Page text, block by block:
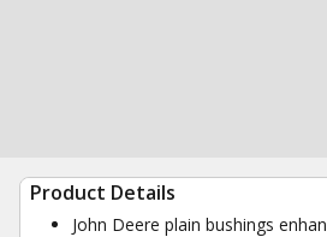
Product Details
John Deere plain bushings